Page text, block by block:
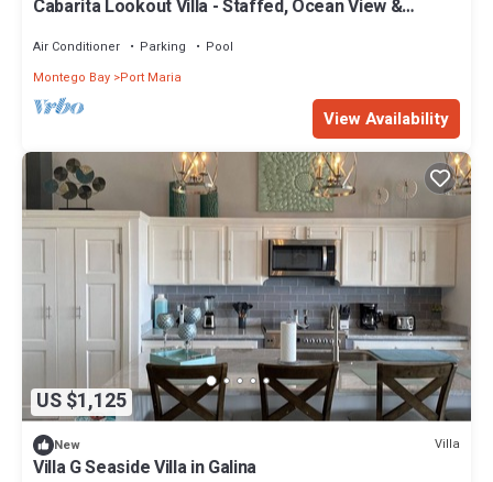
Cabarita Lookout Villa - Staffed, Ocean View &
Air Conditioner Parking
Pool
Montego Bay Port Maria
View Availability
US $1,125
New Villa
Villa G Seaside Villa in Galina